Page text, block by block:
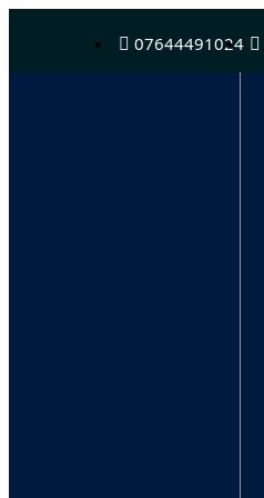
07644491024